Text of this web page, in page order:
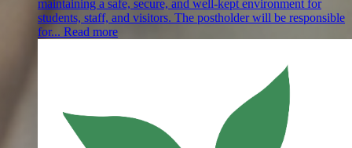
maintaining a safe, secure, and well-kept environment for
students, staff, and visitors. The postholder will be responsible
for... Read more